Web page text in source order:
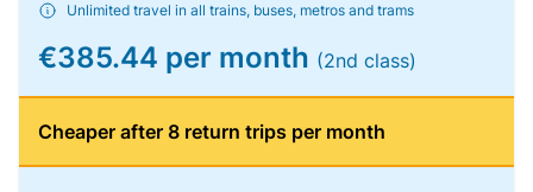
Unlimited travel in all trains, buses, metros and trams
€385.44 per month (2nd class)
Cheaper after 8 return trips per month